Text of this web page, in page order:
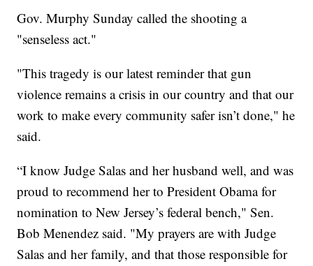
Gov. Murphy Sunday called the shooting a
"senseless act."
"This tragedy is our latest reminder that gun
violence remains a crisis in our country and that our
work to make every community safer isn’t done," he
said.
“I know Judge Salas and her husband well, and was
proud to recommend her to President Obama for
nomination to New Jersey’s federal bench," Sen.
Bob Menendez said. "My prayers are with Judge
Salas and her family, and that those responsible for